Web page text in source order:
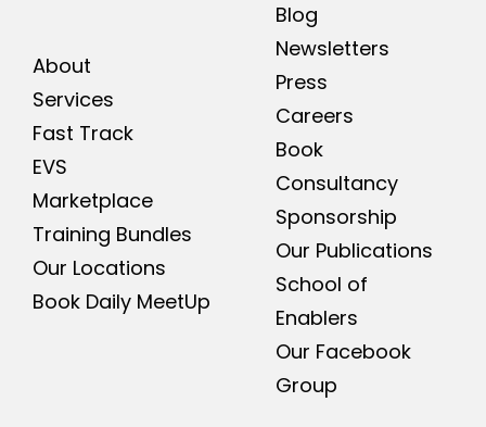
About
Services
Fast Track
EVS
Marketplace
Training Bundles
Our Locations
Book Daily MeetUp
Blog
Newsletters
Press
Careers
Book
Consultancy
Sponsorship
Our Publications
School of
Enablers
Our Facebook
Group